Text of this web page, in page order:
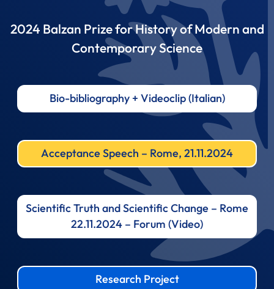
2024 Balzan Prize for History of Modern and
Contemporary Science
Bio-bibliography + Videoclip (Italian)
Acceptance Speech – Rome, 21.11.2024
Scientific Truth and Scientific Change – Rome
22.11.2024 – Forum (Video)
Research Project